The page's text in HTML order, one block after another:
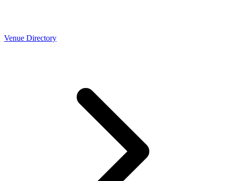
Venue Directory